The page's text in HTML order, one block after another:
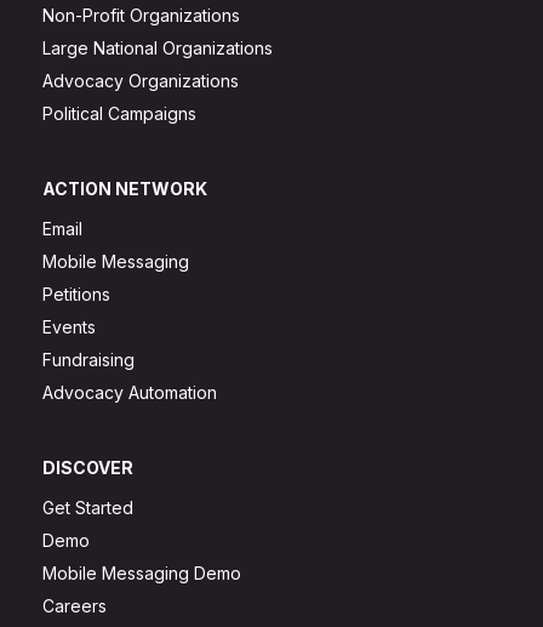
Non-Profit Organizations
Large National Organizations
Advocacy Organizations
Political Campaigns
ACTION NETWORK
Email
Mobile Messaging
Petitions
Events
Fundraising
Advocacy Automation
DISCOVER
Get Started
Demo
Mobile Messaging Demo
Careers